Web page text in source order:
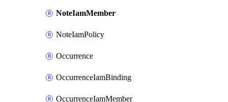
NoteIamMember
NoteIamPolicy
Occurrence
OccurrenceIamBinding
OccurrenceIamMember